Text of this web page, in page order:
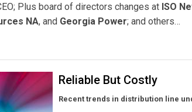
Plus board of directors changes at ISO
NA, and Georgia Power; and others…
Reliable But Costly
Recent trends in distribution line